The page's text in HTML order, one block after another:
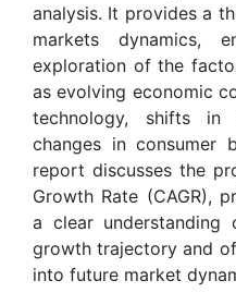
analysis. It provides a
markets dynamics,
exploration of the
as evolving economic
technology, shifts in
changes in consumer
report discusses the
Growth Rate (CAGR),
a clear understanding
growth trajectory and
into future market